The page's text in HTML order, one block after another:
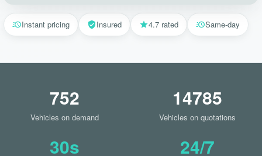
Instant pricing Insured 4.7 rated Same-day
752
Vehicles on demand
14785
Vehicles on quotations
30s 24/7